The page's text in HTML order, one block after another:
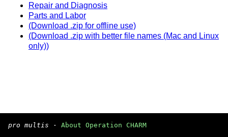
Repair and Diagnosis
Parts and Labor
(Download .zip for offline use)
(Download .zip with better file names (Mac and Linux
only))
pro multis · About Operation CHARM